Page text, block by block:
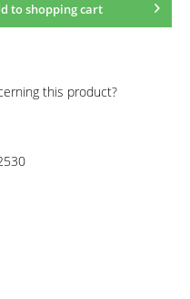
toshopping cart
this product?